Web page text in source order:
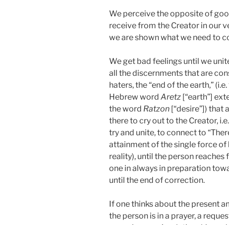
We perceive the opposite of
receive from the Creator in our
we are shown what we need to
We get bad feelings until we
all the discernments that are
haters, the “end of the earth,”
Hebrew word Aretz [“earth”]
the word Ratzon [“desire”]) that
there to cry out to the Creator,
try and unite, to connect to
attainment of the single force
reality), until the person reaches
one in always in preparation
until the end of correction.
If one thinks about the present
the person is in a prayer, a